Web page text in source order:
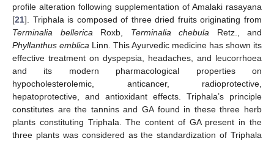
profile alteration following supplementation of Amalaki rasayana
[21]. Triphala is composed of three dried fruits originating from
Terminalia bellericaRoxb, Terminalia chebula Retz., and
Phyllanthus emblica Linn. This Ayurvedic medicine has shown its
effective treatment on dyspepsia, headaches, and leucorrhoea
and its modern pharmacological properties on
hypocholesterolemic, anticancer, radioprotective,
hepatoprotective, and antioxidant effects. Triphala’s principle
constitutes are the tannins and GA found in these three herb
plants constituting Triphala. The content of GA present in the
three plants was considered as the standardization of Triphala